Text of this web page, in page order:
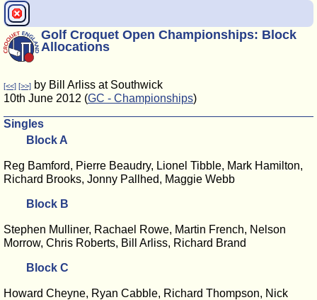
Golf Croquet Open Championships: Block
Allocations
[<<] [>>] by Bill Arliss at Southwick
10th June 2012 (GC - Championships)
Singles
Block A
Reg Bamford, Pierre Beaudry, Lionel Tibble, Mark Hamilton,
Richard Brooks, Jonny Pallhed, Maggie Webb
Block B
Stephen Mulliner, Rachael Rowe, Martin French, Nelson
Morrow, Chris Roberts, Bill Arliss, Richard Brand
Block C
Howard Cheyne, Ryan Cabble, Richard Thompson, Nick